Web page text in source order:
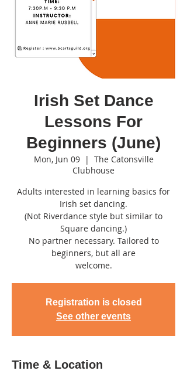
Irish Set Dance
Lessons For
Beginners (June)
Mon, Jun 09
  |
The Catonsville
Clubhouse
Adults interested in learning basics for
Irish set dancing.
(Not Riverdance style but similar to
Square dancing.)
No partner necessary. Tailored to
beginners, but all are
welcome.
Registration is closed
See other events
Time & Location